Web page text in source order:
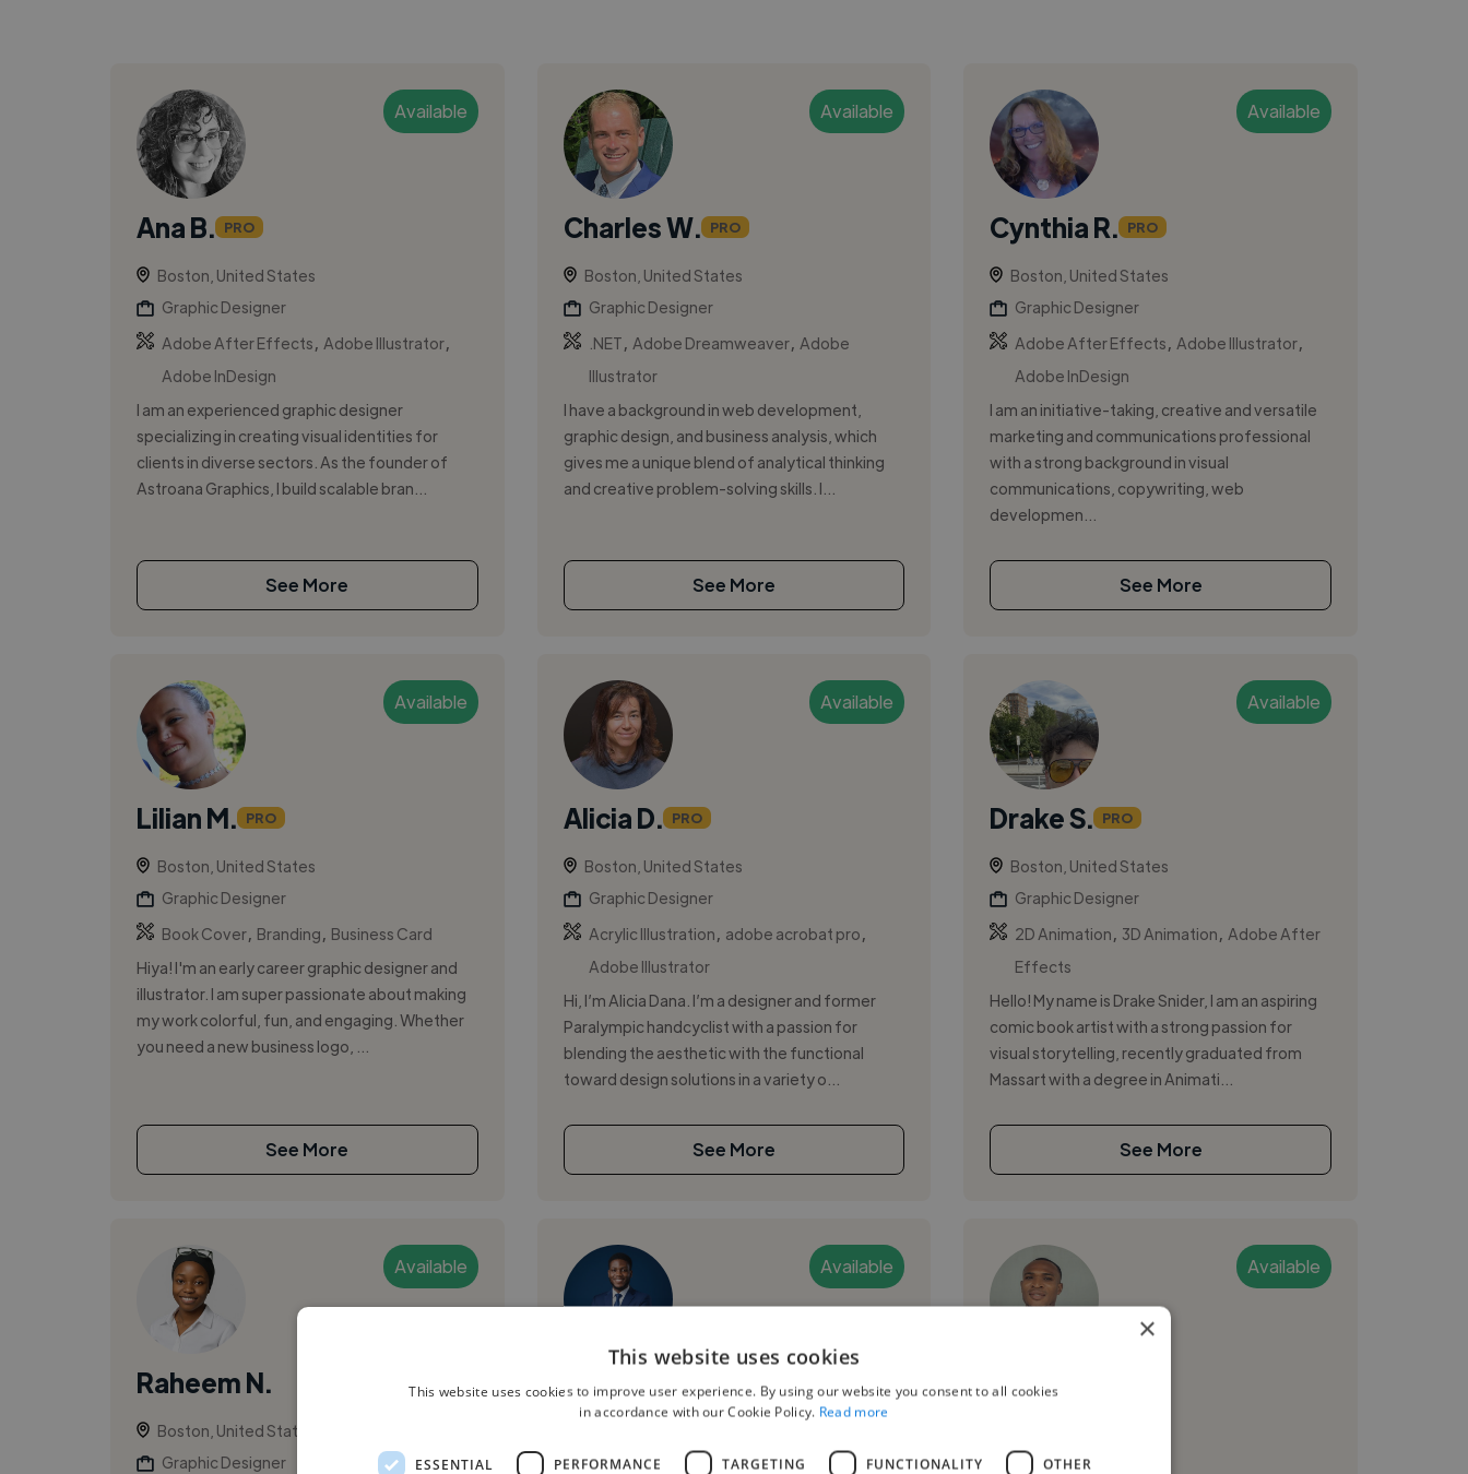
Available
Ana B. PRO
Boston, United States
Graphic Designer
Adobe After Effects
Adobe Illustrator,
Adobe InDesign
I am an experienced graphic designer
specializing in creating visual identities for
clients in diverse sectors. As the founder of
Astroana Graphics, I build scalable bran...
See More
Available
Charles W. PRO
Boston, United States
Graphic Designer
.NET
Adobe Dreamweaver, Adobe
Illustrator
I have a background in web development,
graphic design, and business analysis, which
gives me a unique blend of analytical thinking
and creative problem-solving skills. I...
See More
Available
Cynthia R. PRO
Boston, United States
Graphic Designer
Adobe After Effects
Adobe Illustrator
Adobe InDesign
I am an initiative-taking, creative and versatile
marketing and communications professional
with a strong background in visual
communications, copywriting, web
developmen...
See More
Available
Lilian M. PRO
Boston, United States
Graphic Designer
Book Cover, Branding
Business Card
Hiya! I'm an early career graphic designer and
illustrator. I am super passionate about making
my work colorful, fun, and engaging. Whether
you need a new business logo, ...
See More
Available
Alicia D. PRO
Boston, United States
Graphic Designer
Acrylic Illustration
adobe acrobat pro
Adobe Illustrator
Hi, I’m Alicia Dana. I’m a designer and former
Paralympic handcyclist with a passion for
blending the aesthetic with the functional
toward design solutions in a variety o...
See More
Available
Drake S. PRO
Boston, United States
Graphic Designer
2D Animation
3D Animation
Adobe After
Effects
Hello! My name is Drake Snider, I am an aspiring
comic book artist with a strong passion for
visual storytelling, recently graduated from
Massart with a degree in Animati...
See More
Available
Raheem N.
Boston, United States
Graphic Designer
Available
Okoro B.
Graphic Designer
Available
Ferdinand L.
Graphic Designer
×
This website uses cookies
This website uses cookies to improve user experience. By using our website you consent to all cookies
in accordance with our Cookie Policy. Read more
ESSENTIAL PERFORMANCE TARGETING FUNCTIONALITY OTHER